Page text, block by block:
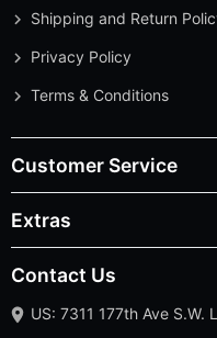
Shipping and Return
Privacy Policy
Terms & Conditions
Customer Service
Extras
Contact Us
US: 7311 177th Ave S.W.